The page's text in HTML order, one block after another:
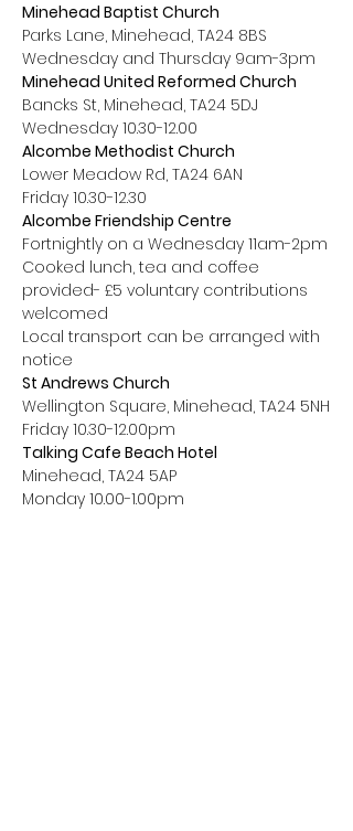
Minehead Baptist Church
Parks Lane, Minehead, TA24 8BS
Wednesday and Thursday 9am-3pm
Minehead United Reformed Church
Bancks St, Minehead, TA24 5DJ
Wednesday 10.30-12.00
Alcombe Methodist Church
Lower Meadow Rd, TA24 6AN
Friday 10.30-12.30
Alcombe Friendship Centre
Fortnightly on a Wednesday 11am-2pm
Cooked lunch, tea and coffee
provided- £5 voluntary contributions
welcomed
Local transport can be arranged with
notice
St Andrews Church
Wellington Square, Minehead, TA24 5NH
Friday 10.30-12.00pm
Talking Cafe Beach Hotel
Minehead, TA24 5AP
Monday 10.00-1.00pm